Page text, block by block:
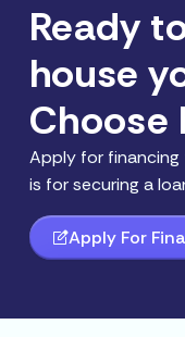
Ready
house
Choose
Apply for financing
is for securing a
Apply For